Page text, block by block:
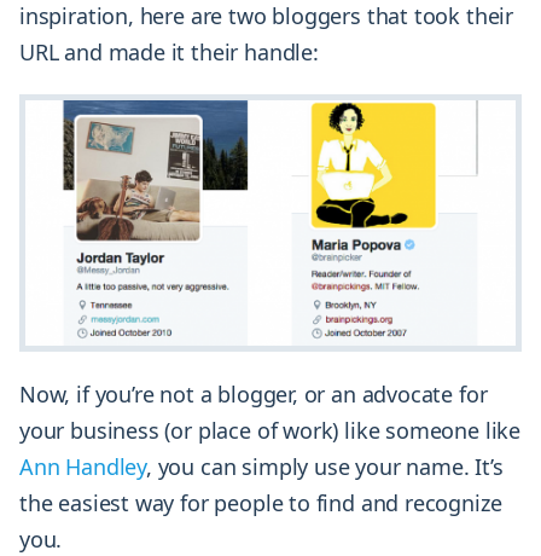
inspiration, here are two bloggers that took their
URL and made it their handle:
Now, if you’re not a blogger, or an advocate for
your business (or place of work) like someone like
Ann Handley, you can simply use your name. It’s
the easiest way for people to find and recognize
you.